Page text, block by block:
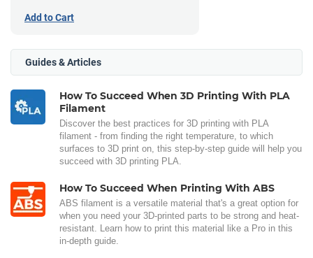
Add to Cart
Guides & Articles
How To Succeed When 3D Printing With PLA
Filament
Discover the best practices for 3D printing with PLA
filament - from finding the right temperature, to which
surfaces to 3D print on, this step-by-step guide will help you
succeed with 3D printing PLA.
How To Succeed When Printing With ABS
ABS filament is a versatile material that's a great option for
when you need your 3D-printed parts to be strong and heat-
resistant. Learn how to print this material like a Pro in this
in-depth guide.